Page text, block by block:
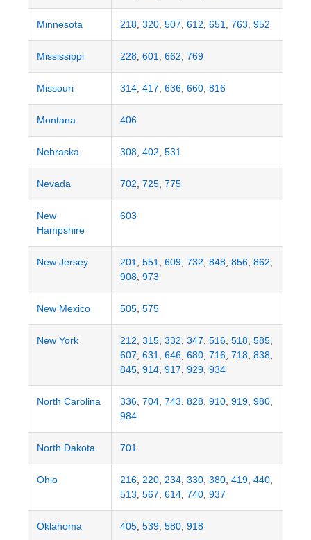
Minnesota 218, 320, 507 612 651 763 952
Mississippi 228, 601 662 769
Missouri 314, 417 636, 660, 816
Montana 406
Nebraska 308, 402 531
Nevada 702 725, 775
New
Hampshire
603
New Jersey 201 551 609, 732 848, 856, 862
908, 973
New Mexico 505, 575
New York 212 315, 332 347 516, 518, 585,
607 631 646, 680, 716, 718, 838,
845, 914, 917 929, 934
North Carolina 336, 704, 743 828, 910, 919, 980,
984
North Dakota 701
Ohio 216, 220, 234, 330, 380, 419, 440,
513 567 614, 740, 937
Oklahoma 405, 539, 580, 918